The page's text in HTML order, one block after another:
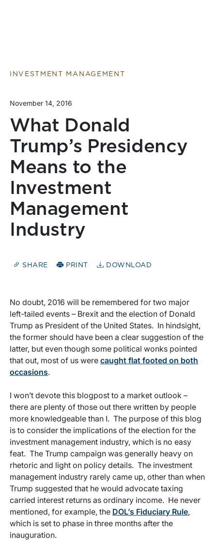
INVESTMENT MANAGEMENT
November 14, 2016
What Donald
Trump’s Presidency
Means to the
Investment
Management
Industry
SHARE PRINT DOWNLOAD
No doubt, 2016 will be remembered for two major
left-tailed events – Brexit and the election of Donald
Trump as President of the United States. In hindsight,
the former should have been a clear suggestion of the
latter, but even though some political wonks pointed
that out, most of us were caught flat footed on both
occasions.
I won’t devote this blogpost to a market outlook –
there are plenty of those out there written by people
more knowledgeable than I. The purpose of this blog
is to consider the implications of the election for the
investment management industry, which is no easy
feat. The Trump campaign was generally heavy on
rhetoric and light on policy details. The investment
management industry rarely came up, other than when
Trump suggested that he would advocate taxing
carried interest returns as ordinary income. He never
mentioned, for example, the DOL’s Fiduciary Rule,
which is set to phase in three months after the
inauguration.